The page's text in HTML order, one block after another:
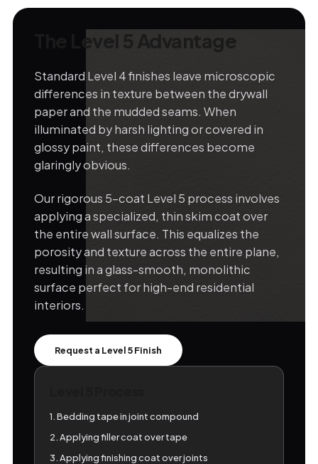
The Level 5 Advantage
Standard Level 4 finishes leave microscopic
differences in texture between the drywall
paper and the mudded seams. When
illuminated by harsh lighting or covered in
glossy paint, these differences become
glaringly obvious.
Our rigorous 5-coat Level 5 process involves
applying a specialized, thin skim coat over
the entire wall surface. This equalizes the
porosity and texture across the entire plane,
resulting in a glass-smooth, monolithic
surface perfect for high-end residential
interiors.
Request a Level 5 Finish
1. Bedding tape in joint compound
2. Applying filler coat over tape
3. Applying finishing coat over joints